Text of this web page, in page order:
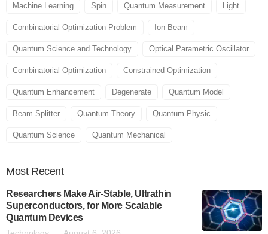
Machine Learning Spin Quantum Measurement Light
Combinatorial Optimization Problem Ion Beam
Quantum Science and Technology Optical Parametric Oscillator
Combinatorial Optimization Constrained Optimization
Quantum Enhancement Degenerate Quantum Model
Beam Splitter Quantum Theory Quantum Physic
Quantum Science Quantum Mechanical
Most Recent
Researchers Make Air-Stable, Ultrathin
Superconductors, for More Scalable
Quantum Devices